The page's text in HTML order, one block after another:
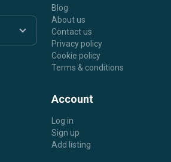
Blog
About us
Contact us
Privacy policy
Cookie policy
Terms & conditions
Account
Log in
Sign up
Add listing